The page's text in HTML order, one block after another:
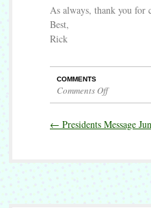
As always, thank you for
Best,
Rick
COMMENTS
Comments Off
on
Message
← Presidents Message